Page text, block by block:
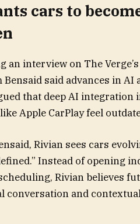
cars to
an interview on The
Bensaid said advances in
that deep AI
Apple CarPlay feel
Rivian sees cars
Instead of opening
Rivian believes
conversation and